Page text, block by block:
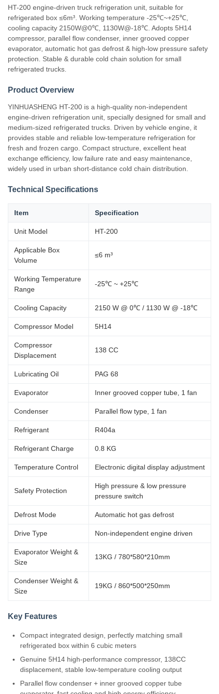
HT-200 engine-driven truck refrigeration unit, suitable for
refrigerated box ≤6m³. Working temperature -25℃~+25℃,
cooling capacity 2150W@0℃, 1130W@-18℃. Adopts 5H14
compressor, parallel flow condenser, inner grooved copper
evaporator, automatic hot gas defrost & high-low pressure safety
protection. Stable & durable cold chain solution for small
refrigerated trucks.
Product Overview
YINHUASHENG HT-200 is a high-quality non-independent
engine-driven refrigeration unit, specially designed for small and
medium-sized refrigerated trucks. Driven by vehicle engine, it
provides stable and reliable low-temperature refrigeration for
fresh and frozen cargo. Compact structure, excellent heat
exchange efficiency, low failure rate and easy maintenance,
widely used in urban short-distance cold chain distribution.
Technical Specifications
Item Specification
Unit Model HT-200
Applicable Box
Volume
≤6 m³
Working Temperature
Range
-25℃ ~ +25℃
Cooling Capacity 2150 W @ 0℃ / 1130 W @ -18℃
Compressor Model 5H14
Compressor
Displacement
138 CC
Lubricating Oil PAG 68
Evaporator Inner grooved copper tube, 1 fan
Condenser Parallel flow type, 1 fan
Refrigerant R404a
Refrigerant Charge 0.8 KG
Temperature Control Electronic digital display adjustment
Safety Protection
High pressure & low pressure
pressure switch
Defrost Mode Automatic hot gas defrost
Drive Type Non-independent engine driven
Evaporator Weight &
Size
13KG / 780*580*210mm
Condenser Weight &
Size
19KG / 860*500*250mm
Key Features
Compact integrated design, perfectly matching small
refrigerated box within 6 cubic meters
Genuine 5H14 high-performance compressor, 138CC
displacement, stable low-temperature cooling output
Parallel flow condenser + inner grooved copper tube